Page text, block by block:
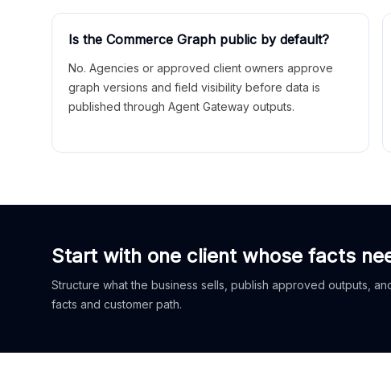
Is the Commerce Graph public by default?
No. Agencies or approved client owners approve
graph versions and field visibility before data is
published through Agent Gateway outputs.
Start with one client whose facts
Structure what the business sells, publish approved outputs,
facts and customer path.